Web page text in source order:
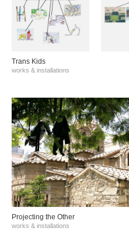
Trans Kids
works & installations
Projecting the Other
works & installations